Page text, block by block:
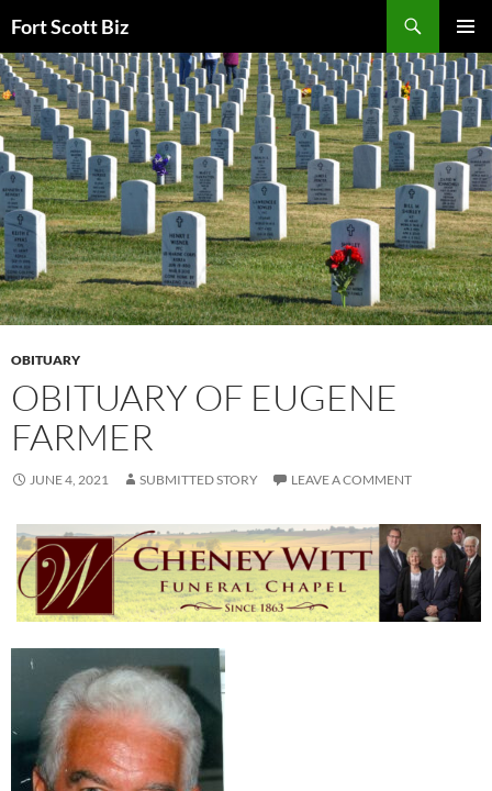
to
content
Fort Scott Biz
MENU
OBITUARY
OBITUARY OF EUGENE
FARMER
JUNE 4, 2021 SUBMITTED STORY LEAVE A COMMENT